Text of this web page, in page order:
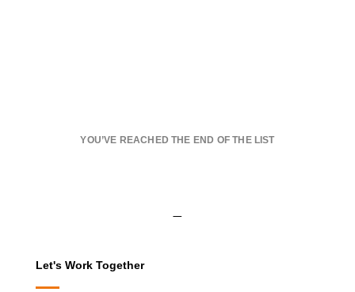
YOU’VE REACHED THE END OF THE LIST
Let's Work Together